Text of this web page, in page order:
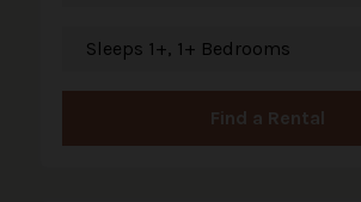
Sleeps 1+, 1+ Bedrooms
Find a Rental